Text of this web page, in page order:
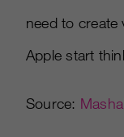
need to create
Apple start
Source: